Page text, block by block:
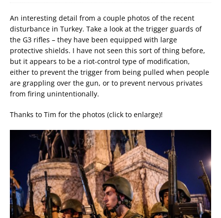
An interesting detail from a couple photos of the recent
disturbance in Turkey. Take a look at the trigger guards of
the G3 rifles – they have been equipped with large
protective shields. I have not seen this sort of thing before,
but it appears to be a riot-control type of modification,
either to prevent the trigger from being pulled when people
are grappling over the gun, or to prevent nervous privates
from firing unintentionally.
Thanks to Tim for the photos (click to enlarge)!